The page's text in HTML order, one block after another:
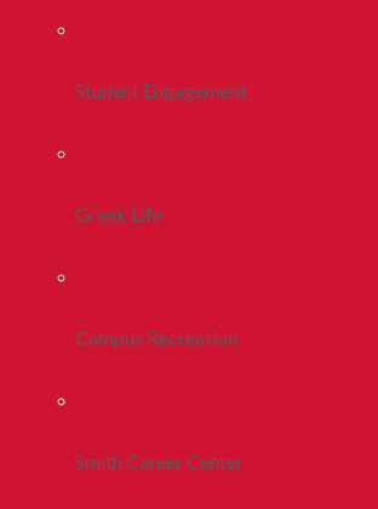
Student Engagement
Greek Life
Campus Recreation
Smith Career Center